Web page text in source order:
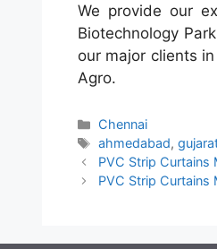
We provide our
Biotechnology
our major clients
Agro.
Categories
Chennai
Tags
ahmedabad,
PVC Strip Curtains
PVC Strip Curtains